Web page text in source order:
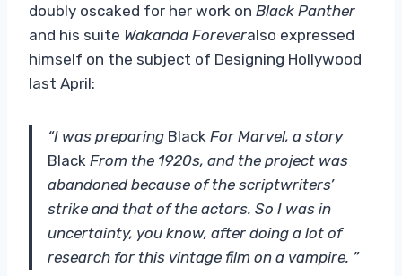
doubly oscaked for her work on Black Panther
and his suite Wakanda Foreveralso expressed
himself on the subject of Designing Hollywood
last April:
“I was preparing Black For Marvel, a story
Black From the 1920s, and the project was
abandoned because of the scriptwriters’
strike and that of the actors. So I was in
uncertainty, you know, after doing a lot of
research for this vintage film on a vampire. ”